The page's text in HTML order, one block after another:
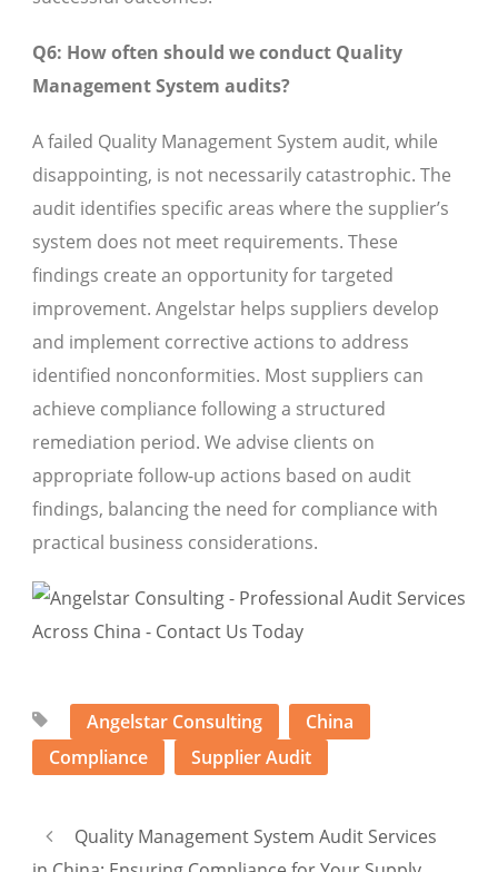
Q6: How often should we conduct Quality
Management System audits?
A failed Quality Management System audit, while
disappointing, is not necessarily catastrophic. The
audit identifies specific areas where the supplier’s
system does not meet requirements. These
findings create an opportunity for targeted
improvement. Angelstar helps suppliers develop
and implement corrective actions to address
identified nonconformities. Most suppliers can
achieve compliance following a structured
remediation period. We advise clients on
appropriate follow-up actions based on audit
findings, balancing the need for compliance with
practical business considerations.
Angelstar Consulting
China
Compliance
Supplier Audit
Quality Management System Audit Services